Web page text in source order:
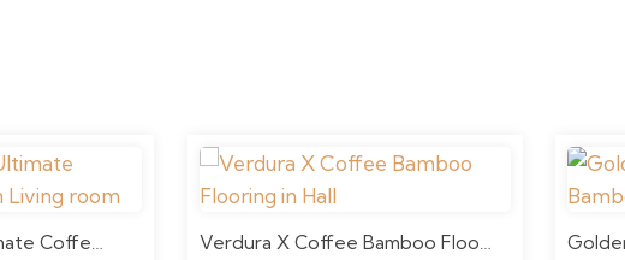
Coffe… Verdura X Coffee Bamboo Floo…